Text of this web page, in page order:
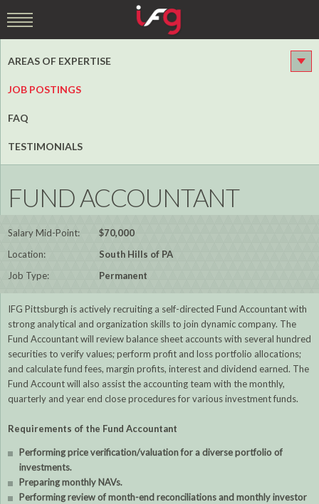
AREAS OF EXPERTISE
JOB POSTINGS
FAQ
TESTIMONIALS
FUND ACCOUNTANT
Salary Mid-Point:
$70,000
Location:
South Hills of PA
Job Type:
Permanent
IFG Pittsburgh is actively recruiting a self-directed Fund Accountant with
strong analytical and organization skills to join dynamic company. The
Fund Accountant will review balance sheet accounts with several hundred
securities to verify values; perform profit and loss portfolio allocations;
and calculate fund fees, margin profits, interest and dividend earned. The
Fund Account will also assist the accounting team with the monthly,
quarterly and year end close procedures for various investment funds.
Requirements of the Fund Accountant
Performing price verification/valuation for a diverse portfolio of
investments.
Preparing monthly NAVs.
Performing review of month-end reconciliations and monthly investor